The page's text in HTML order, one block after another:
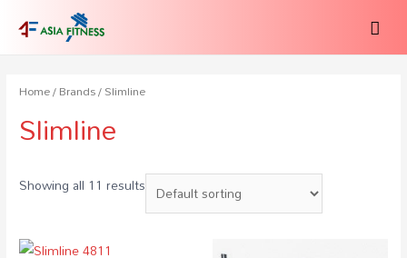
Home/Brands/ Slimline
Slimline
Showing all 11 results